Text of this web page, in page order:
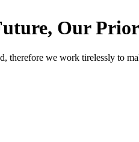
Our
therefore we work tirelessly to